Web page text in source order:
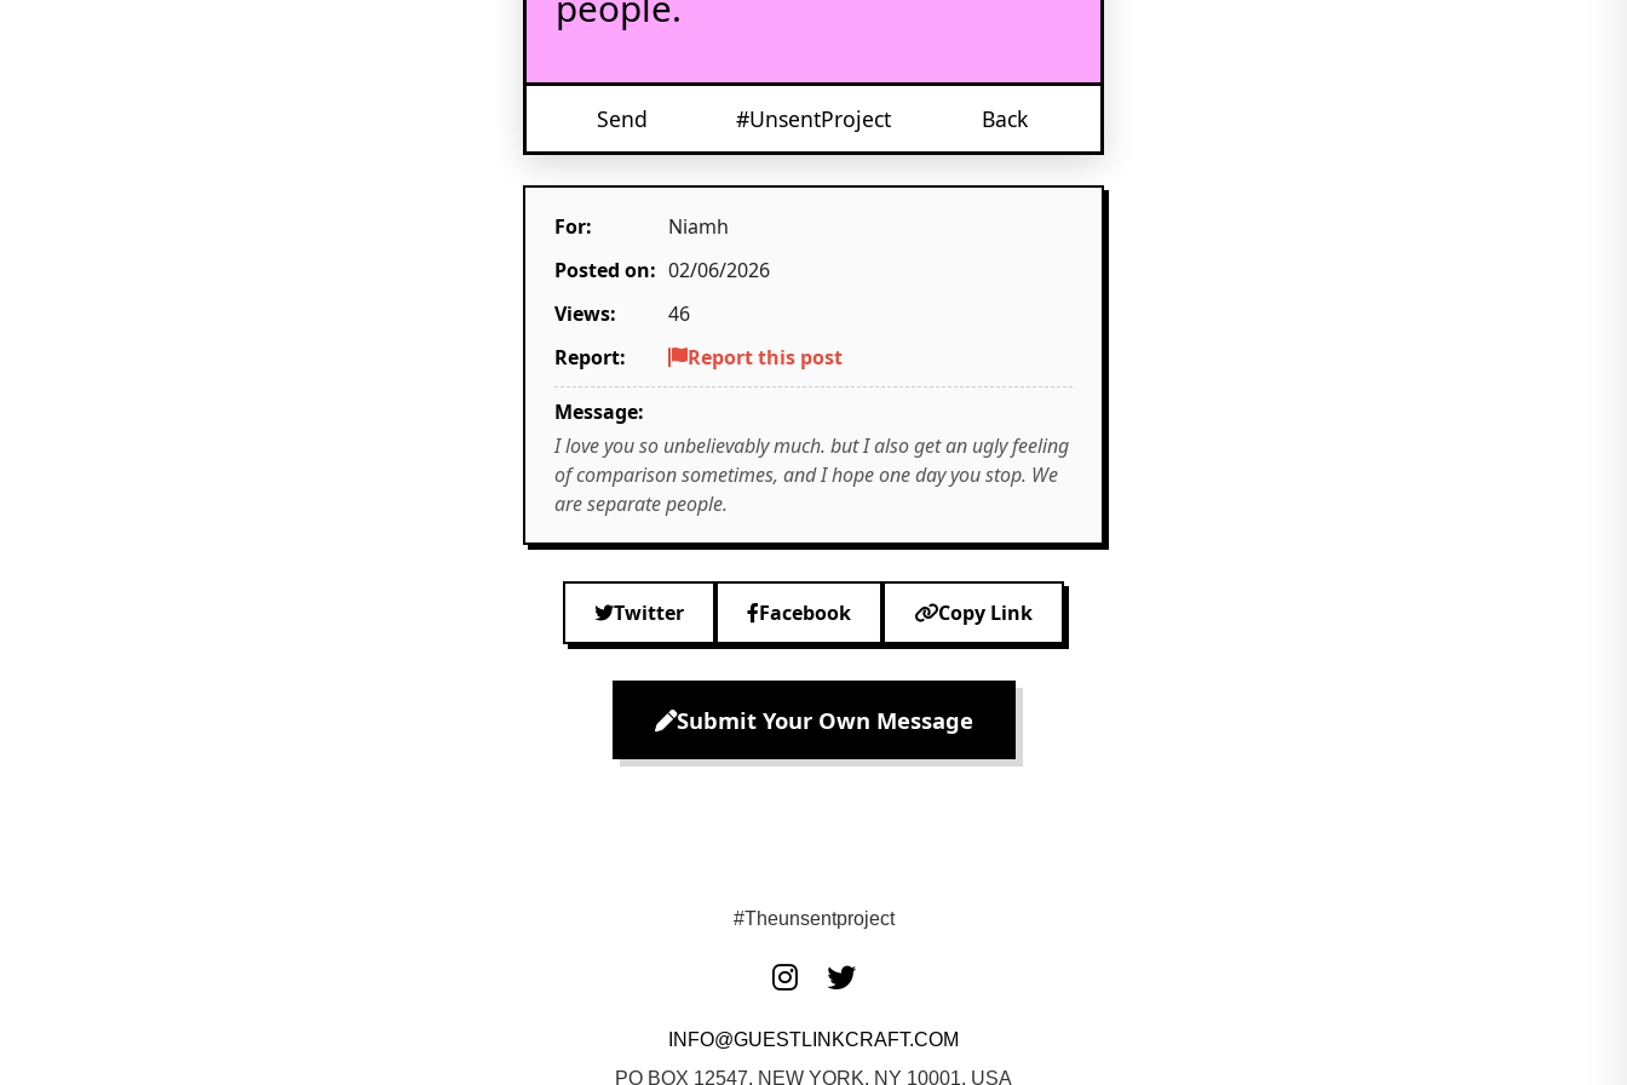
Send #UnsentProject Back
For:
Niamh
Posted on: 02/06/2026
Views:
46
Report:
Report this post
Message:
I love you so unbelievably much. but I also get an ugly feeling
of comparison sometimes, and I hope one day you stop. We
are separate people.
Twitter Facebook Copy Link
Submit Your Own Message
#Theunsentproject
INFO@GUESTLINKCRAFT.COM
PO BOX 12547, NEW YORK, NY 10001, USA